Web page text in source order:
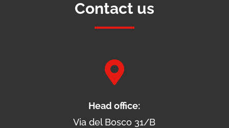
Contact us

Head office:
Via del Bosco 31/B